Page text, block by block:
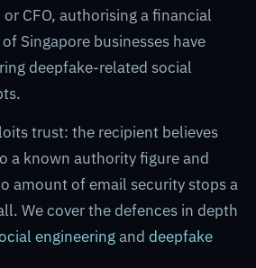
CFO, authorising a financial
Singapore businesses have
deepfake-related social
trust: the recipient believes
a known authority figure and
amount of email security stops a
We cover the defences in depth
engineeringand deepfake